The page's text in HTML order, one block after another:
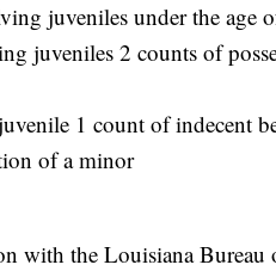
juveniles under the age
juveniles 2 counts of
1 count of indecent
of a minor
with the Louisiana Bureau